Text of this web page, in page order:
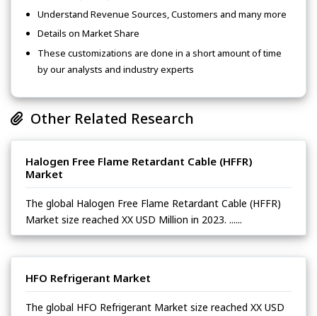
Understand Revenue Sources, Customers and many more
Details on Market Share
These customizations are done in a short amount of time
by our analysts and industry experts
Other Related Research
Halogen Free Flame Retardant Cable (HFFR)
Market
The global Halogen Free Flame Retardant Cable (HFFR)
Market size reached XX USD Million in 2023. ......
HFO Refrigerant Market
The global HFO Refrigerant Market size reached XX USD